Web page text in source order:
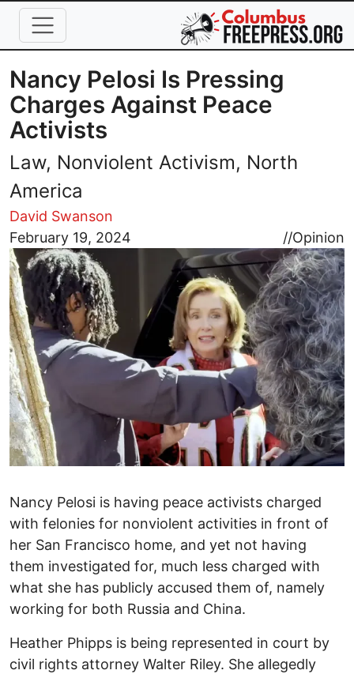
Skip to main content
Nancy Pelosi Is Pressing
Charges Against Peace
Activists
Law, Nonviolent Activism, North
America
David Swanson
February 19, 2024
//Opinion
Image
Nancy Pelosi is having peace activists charged
with felonies for nonviolent activities in front of
her San Francisco home, and yet not having
them investigated for, much less charged with
what she has publicly accused them of, namely
working for both Russia and China.
Heather Phipps is being represented in court by
civil rights attorney Walter Riley. She allegedly